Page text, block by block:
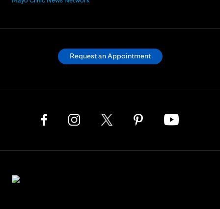
Request an Appointment